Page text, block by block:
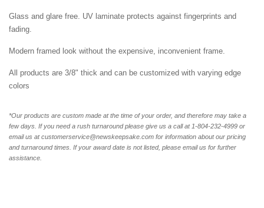
Glass and glare free. UV laminate protects against fingerprints and
fading.
Modern framed look without the expensive, inconvenient frame.
All products are 3/8" thick and can be customized with varying edge
colors
*Our products are custom made at the time of your order, and therefore may take a
few days. If you need a rush turnaround please give us a call at 1-804-232-4999 or
email us at customerservice@newskeepsake.com for information about our pricing
and turnaround times. If your award date is not listed, please email us for further
assistance.